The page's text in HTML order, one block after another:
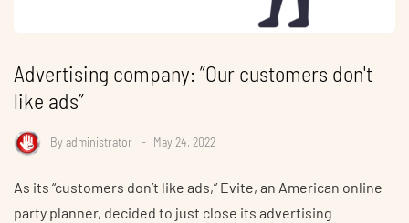
Advertising company: ”Our customers don't
like ads”
By administrator May 24, 2022
As its “customers don’t like ads,” Evite, an American online
party planner, decided to just close its advertising